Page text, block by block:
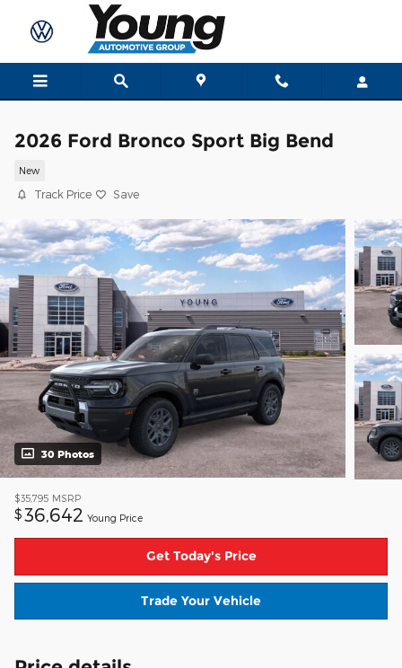
Skip to main content
2026 Ford Bronco Sport Big Bend
New
Track Price Save
30 Photos
$35,795 MSRP
$36,642 Young Price
Get Today's Price
Trade Your Vehicle